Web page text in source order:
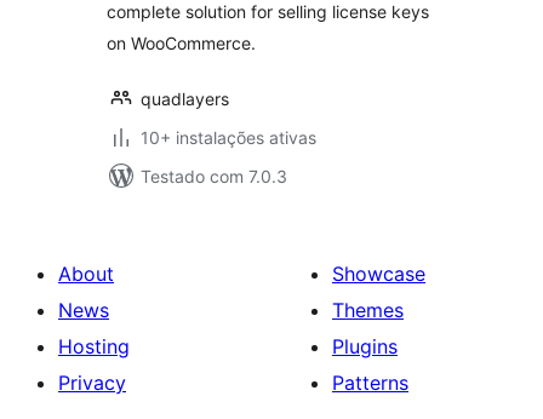
complete solution for selling license keys
on WooCommerce.
quadlayers
10+ instalações ativas
Testado com 7.0.3
About
News
Hosting
Privacy
Showcase
Themes
Plugins
Patterns